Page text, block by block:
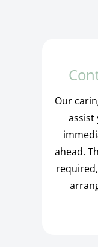
Our
assist
ahead.